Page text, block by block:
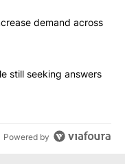
articles in the last
could increase
demand across
dies while still
still seeking answers
Powered by